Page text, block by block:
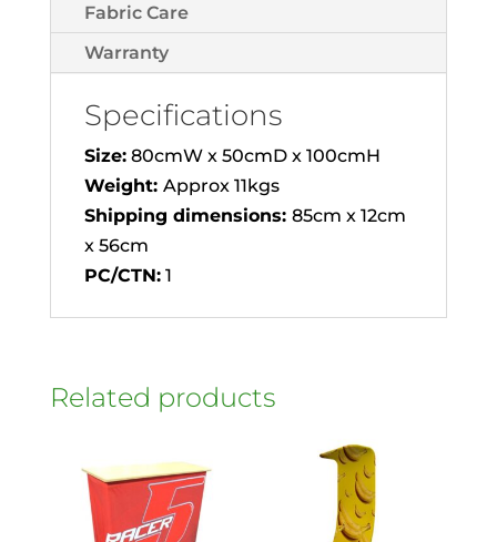
Fabric Care
Warranty
Specifications
Size:80cmW x 50cmD x 100cmH
Weight: Approx 11kgs
Shipping dimensions: 85cm x 12cm
x 56cm
PC/CTN:1
Related products